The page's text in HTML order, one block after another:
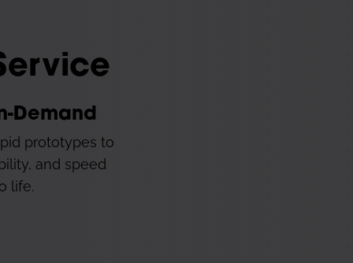
Demand
prototypes to
and speed
life.